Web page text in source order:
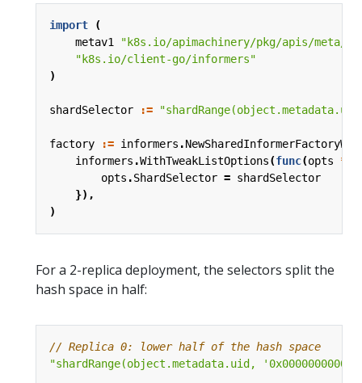
import
(
metav1
"k8s.io/apimachinery/pkg/apis/meta/
"k8s.io/client-go/informers"
)
shardSelector :=
factory := informers .
informers .WithTweakListOptions(func(opts *
opts .ShardSelector = shardSelector
}),
)
For a 2-replica deployment, the selectors split the
hash space in half:
// Replica 0: lower half of the hash space
"shardRange(object.metadata.uid,